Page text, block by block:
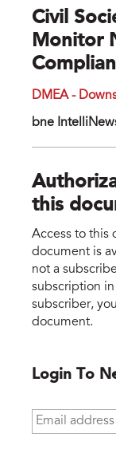
Civil
Monitor
DMEA -
bne
this
Access to this
document is
not a
subscription in
subscriber,
document.
Login To
Email address